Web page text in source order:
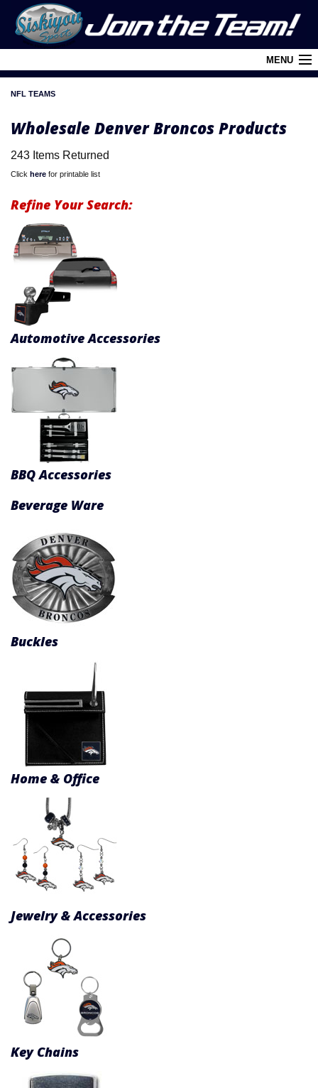
MENU
Login
About Siskiyou
Retail Outlets
Policies and FAQ's
Privacy Policy
League/Brand Menu
Product Menu
NFL TEAMS
Wholesale Denver Broncos Products
243 Items Returned
Click here for printable list
Refine Your Search:
Automotive Accessories
BBQ Accessories
Beverage Ware
Buckles
Home & Office
Jewelry & Accessories
Key Chains